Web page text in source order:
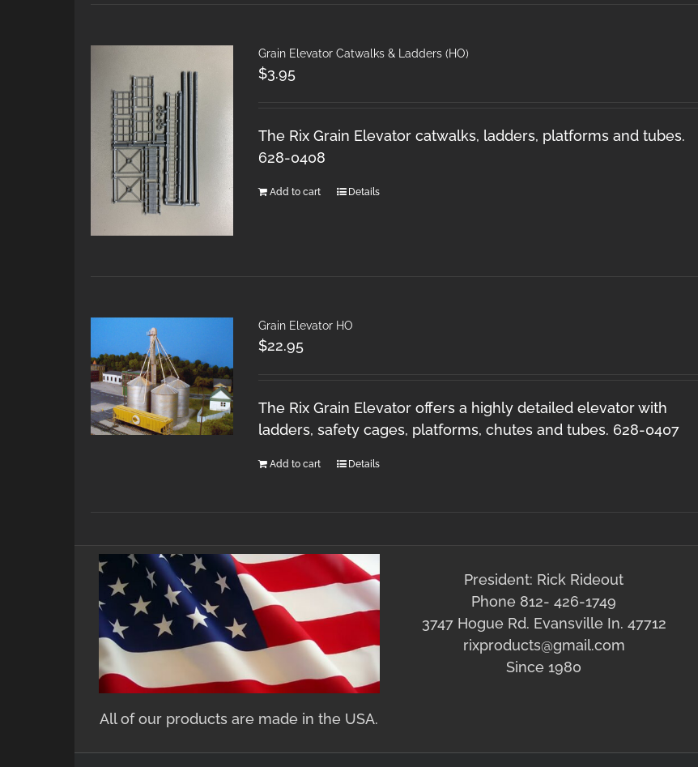
Grain Elevator Catwalks & Ladders (HO)
$3.95
The Rix Grain Elevator catwalks, ladders, platforms and tubes.
628-0408
Add to cart Details
Grain Elevator HO
$22.95
The Rix Grain Elevator offers a highly detailed elevator with
ladders, safety cages, platforms, chutes and tubes. 628-0407
Add to cart Details
All of our products are made in the USA.
President: Rick Rideout
Phone 812- 426-1749
3747 Hogue Rd. Evansville In. 47712
rixproducts@gmail.com
Since 1980